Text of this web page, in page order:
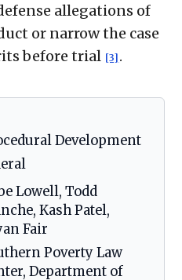
allegations of
or narrow the case
before trial [3] .
Development
Lowell, Todd
Kash Patel,
Fair
Poverty Law
Department of